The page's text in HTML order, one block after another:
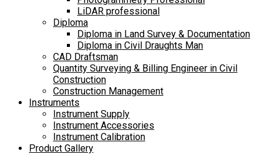
LiDAR professional
Diploma
Diploma in Land Survey & Documentation
Diploma in Civil Draughts Man
CAD Draftsman
Quantity Surveying & Billing Engineer in Civil
Construction
Construction Management
Instruments
Instrument Supply
Instrument Accessories
Instrument Calibration
Product Gallery